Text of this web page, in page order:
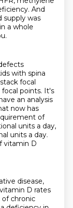
And
supply was
a whole
with spina
focal
points. It's
an analysis
now has
of
units a day,
units a day.
vitamin D
disease,
D rates
of chronic